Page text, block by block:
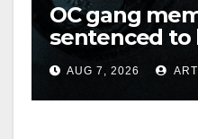
OC gang
sentenced to
prison over
hitAUG 7, 2026